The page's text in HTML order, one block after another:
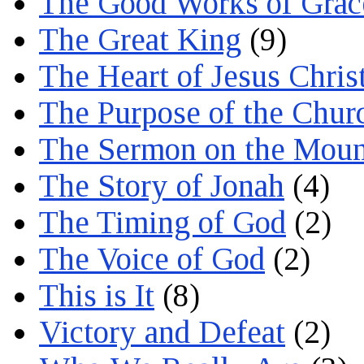
The Great King (9)
The Heart of Jesus
The Purpose of the
The Sermon on the
The Story of Jonah (4)
The Timing of God (2)
The Voice of God (2)
This is It (8)
Victory and Defeat (2)